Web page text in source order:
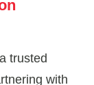
trusted
with